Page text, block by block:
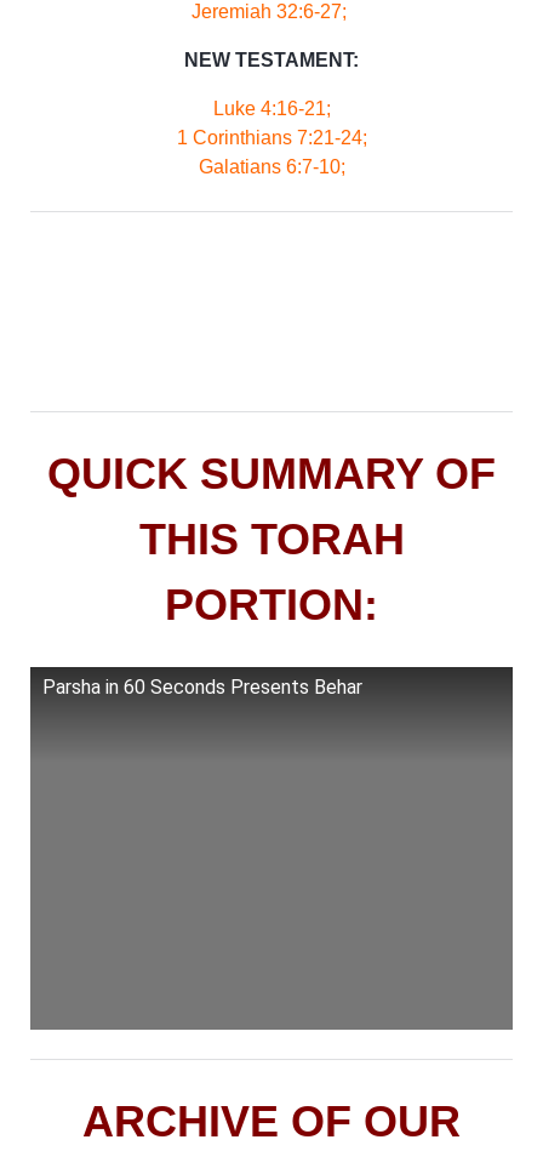
Jeremiah 32:6-27;
NEW TESTAMENT:
Luke 4:16-21;
1 Corinthians 7:21-24;
Galatians 6:7-10;
QUICK SUMMARY OF
THIS TORAH
PORTION:
Parsha in 60 Seconds Presents Behar
ARCHIVE OF OUR